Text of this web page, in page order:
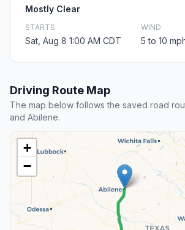
Mostly Clear
STARTS
Sat, Aug 8 1:00 AM CDT
WIND
5 to 10
Driving Route Map
The map below follows the saved road
and Abilene.
+
−